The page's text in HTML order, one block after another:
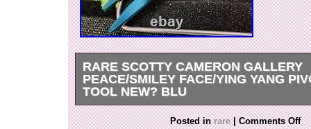
RARE SCOTTY CAMERON GALLERY
PEACE/SMILEY FACE/YING YANG
TOOL NEW? BLU
Rare Scotty Cameron Gallery Peace/Smiley
Posted inrare | Comments Off